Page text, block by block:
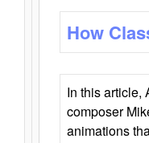
How
In this article,
composer
animations